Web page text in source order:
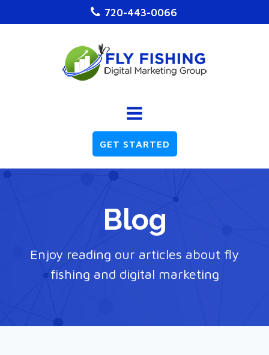
720-443-0066
GET STARTED
Blog
Enjoy reading our articles about fly
fishing and digital marketing